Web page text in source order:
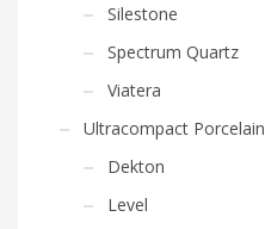
Silestone
Spectrum Quartz
Viatera
Ultracompact Porcelain
Dekton
Level